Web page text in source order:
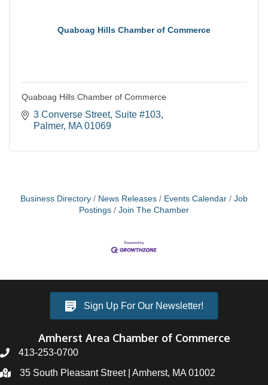
Quaboag Hills Chamber of Commerce
Quaboag Hills Chamber of Commerce
3 Converse Street Suite #103
Palmer MA 01069
Business Directory News Releases Events Calendar
Job
Postings
Join The Chamber
Sign Up For Our Newsletter!
Amherst Area Chamber of Commerce
413-253-0700
35 South Pleasant Street | Amherst, MA 01002